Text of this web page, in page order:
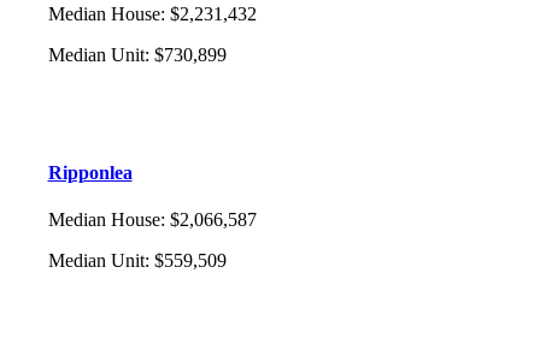
Median House: $2,231,432
Median Unit: $730,899
Ripponlea
Median House: $2,066,587
Median Unit: $559,509